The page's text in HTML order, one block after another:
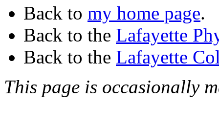
Back to my home page.
Back to the Lafayette
Back to the Lafayette
This page is occasionally